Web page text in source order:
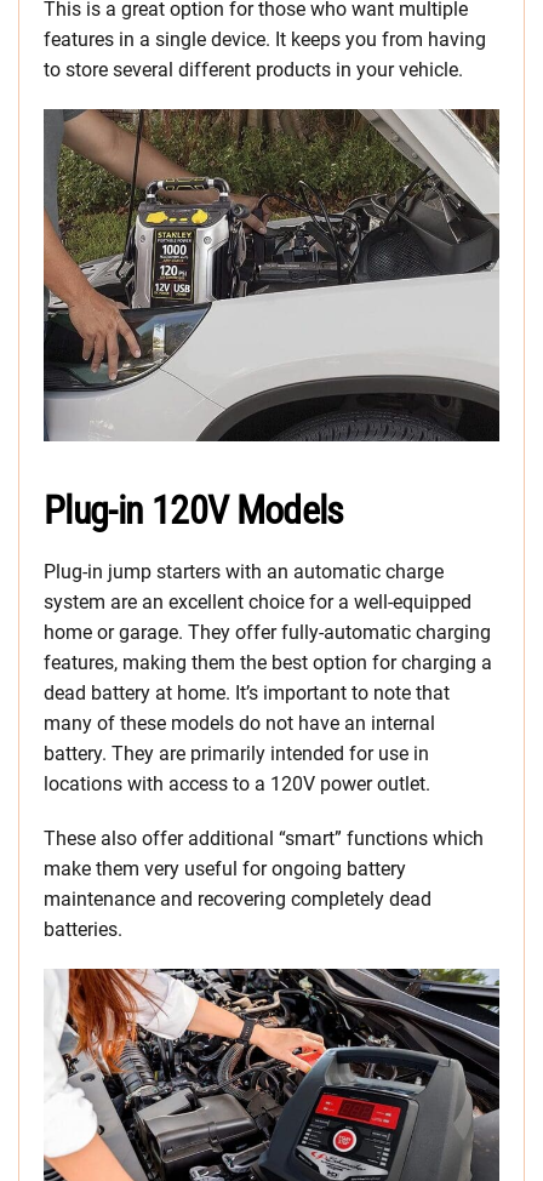
This is a great option for those who want multiple
features in a single device. It keeps you from having
to store several different products in your vehicle.
Plug-in 120V Models
Plug-in jump starters with an automatic charge
system are an excellent choice for a well-equipped
home or garage. They offer fully-automatic charging
features, making them the best option for charging a
dead battery at home. It’s important to note that
many of these models do not have an internal
battery. They are primarily intended for use in
locations with access to a 120V power outlet.
These also offer additional “smart” functions which
make them very useful for ongoing battery
maintenance and recovering completely dead
batteries.